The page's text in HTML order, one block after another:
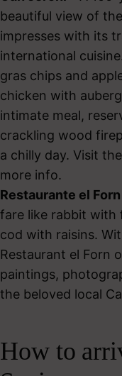
beautiful view of
impresses with its
international
gras chips and
chicken with
intimate meal,
crackling wood
a chilly day. Visit the
more info.
Restaurante el Forn
fare like rabbit with
cod with raisins.
Restaurant el Forn
paintings,
the beloved local
How to